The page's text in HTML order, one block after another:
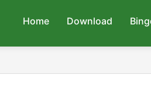
Home Download